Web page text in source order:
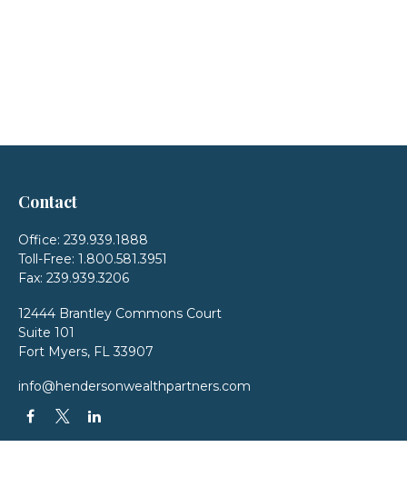
Contact
Office: 239.939.1888
Toll-Free: 1.800.581.3951
Fax: 239.939.3206
12444 Brantley Commons Court
Suite 101
Fort Myers, FL 33907
info@hendersonwealthpartners.com